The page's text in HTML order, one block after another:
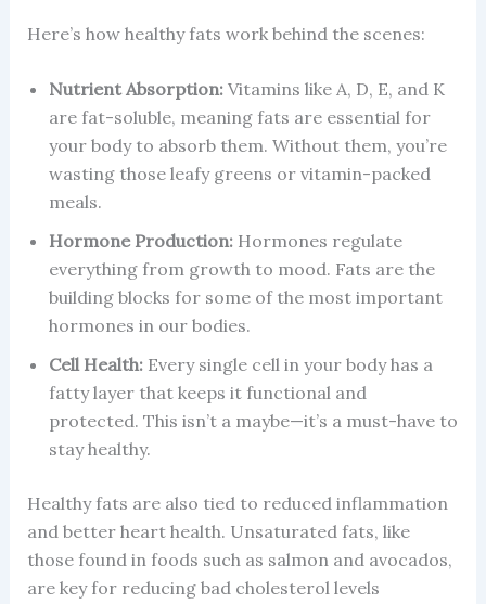
Here’s how healthy fats work behind the scenes:
Nutrient Absorption:Vitamins like A, D, E, and K
are fat-soluble, meaning fats are essential for
your body to absorb them. Without them, you’re
wasting those leafy greens or vitamin-packed
meals.
Hormone Production:Hormones regulate
everything from growth to mood. Fats are the
building blocks for some of the most important
hormones in our bodies.
Cell Health:Every single cell in your body has a
fatty layer that keeps it functional and
protected. This isn’t a maybe—it’s a must-have to
stay healthy.
Healthy fats are also tied to reduced inflammation
and better heart health. Unsaturated fats, like
those found in foods such as salmon and avocados,
are key for reducing bad cholesterol levels